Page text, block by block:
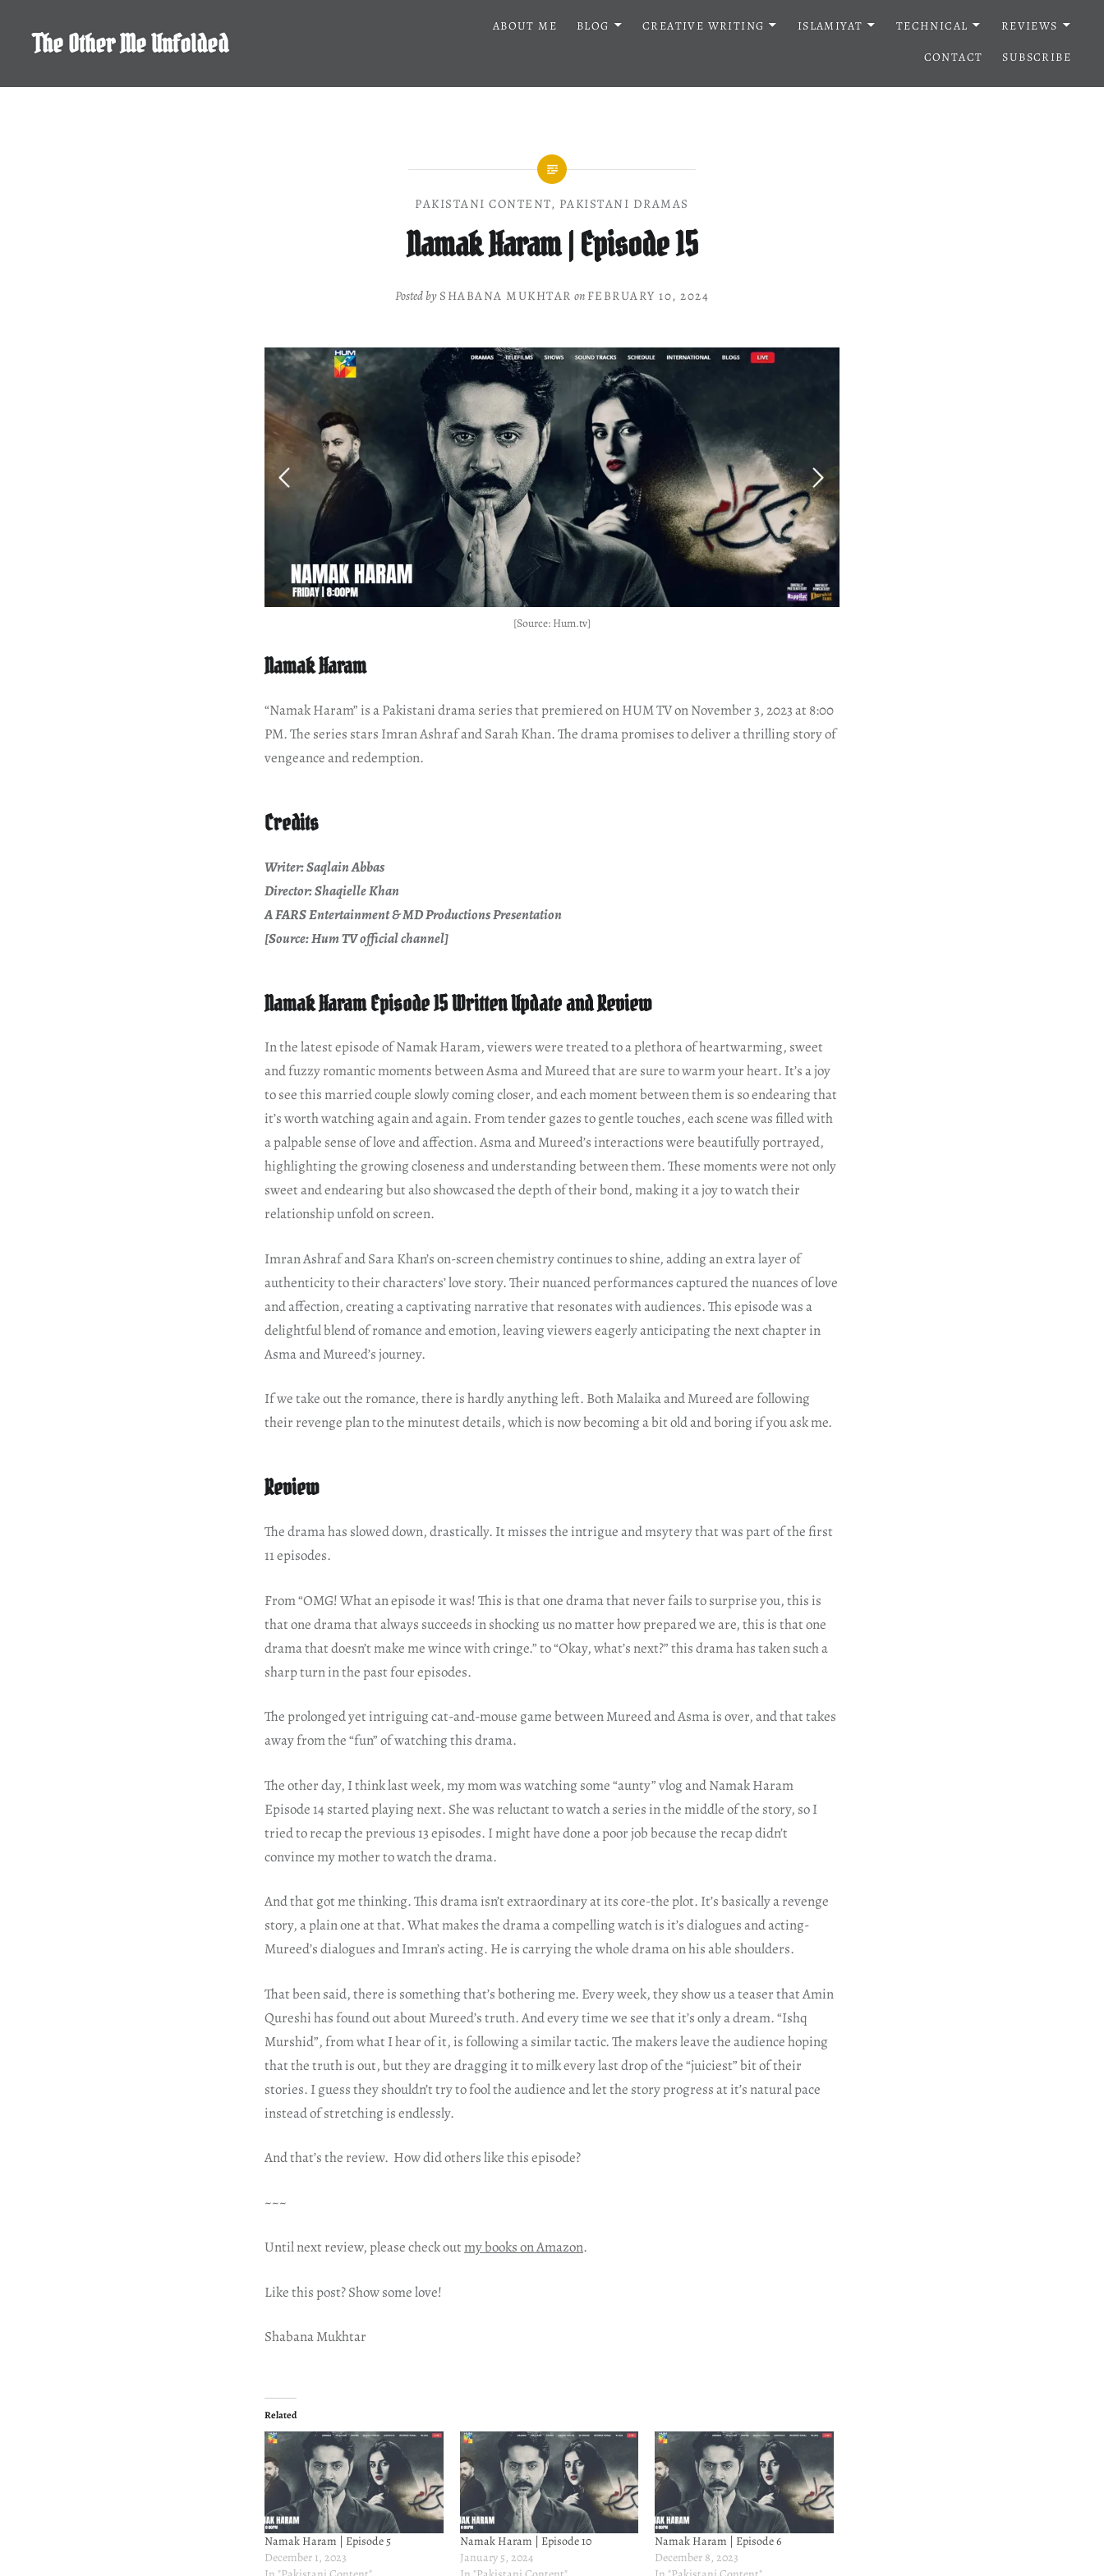
contentThe Other Me Unfolded
ABOUT ME BLOG CREATIVE WRITING ISLAMIYAT TECHNICAL
REVIEWS
CONTACT
SUBSCRIBE
PAKISTANI CONTENT, PAKISTANI DRAMAS
Namak Haram | Episode 15
Posted by SHABANA MUKHTAR on FEBRUARY 10, 2024
[Source: Hum.tv]
Namak Haram
“Namak Haram” is a Pakistani drama series that premiered on HUM TV on November 3, 2023 at 8:00
PM. The series stars Imran Ashraf and Sarah Khan. The drama promises to deliver a thrilling story of
vengeance and redemption.
Credits
Writer: Saqlain Abbas
Director: Shaqielle Khan
A FARS Entertainment & MD Productions Presentation
[Source: Hum TV official channel]
Namak Haram Episode 15 Written Update and Review
In the latest episode of Namak Haram, viewers were treated to a plethora of heartwarming, sweet
and fuzzy romantic moments between Asma and Mureed that are sure to warm your heart. It’s a joy
to see this married couple slowly coming closer, and each moment between them is so endearing that
it’s worth watching again and again. From tender gazes to gentle touches, each scene was filled with
a palpable sense of love and affection. Asma and Mureed’s interactions were beautifully portrayed,
highlighting the growing closeness and understanding between them. These moments were not only
sweet and endearing but also showcased the depth of their bond, making it a joy to watch their
relationship unfold on screen.
Imran Ashraf and Sara Khan’s on-screen chemistry continues to shine, adding an extra layer of
authenticity to their characters’ love story. Their nuanced performances captured the nuances of love
and affection, creating a captivating narrative that resonates with audiences. This episode was a
delightful blend of romance and emotion, leaving viewers eagerly anticipating the next chapter in
Asma and Mureed’s journey.
If we take out the romance, there is hardly anything left. Both Malaika and Mureed are following
their revenge plan to the minutest details, which is now becoming a bit old and boring if you ask me.
Review
The drama has slowed down, drastically. It misses the intrigue and msytery that was part of the first
11 episodes.
From “OMG! What an episode it was! This is that one drama that never fails to surprise you, this is
that one drama that always succeeds in shocking us no matter how prepared we are, this is that one
drama that doesn’t make me wince with cringe.” to “Okay, what’s next?” this drama has taken such a
sharp turn in the past four episodes.
The prolonged yet intriguing cat-and-mouse game between Mureed and Asma is over, and that takes
away from the “fun” of watching this drama.
The other day, I think last week, my mom was watching some “aunty” vlog and Namak Haram
Episode 14 started playing next. She was reluctant to watch a series in the middle of the story, so I
tried to recap the previous 13 episodes. I might have done a poor job because the recap didn’t
convince my mother to watch the drama.
And that got me thinking. This drama isn’t extraordinary at its core-the plot. It’s basically a revenge
story, a plain one at that. What makes the drama a compelling watch is it’s dialogues and acting-
Mureed’s dialogues and Imran’s acting. He is carrying the whole drama on his able shoulders.
That been said, there is something that’s bothering me. Every week, they show us a teaser that Amin
Qureshi has found out about Mureed’s truth. And every time we see that it’s only a dream. “Ishq
Murshid”, from what I hear of it, is following a similar tactic. The makers leave the audience hoping
that the truth is out, but they are dragging it to milk every last drop of the “juiciest” bit of their
stories. I guess they shouldn’t try to fool the audience and let the story progress at it’s natural pace
instead of stretching is endlessly.
And that’s the review. How did others like this episode?
~~~
Until next review, please check outmy books on Amazon.
Like this post? Show some love!
Shabana Mukhtar
Related
Namak Haram | Episode 5
December 1, 2023
Namak Haram | Episode 10
January 5, 2024
Namak Haram | Episode 6
December 8, 2023